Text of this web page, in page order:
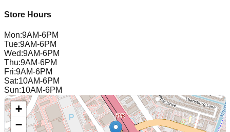
Store Hours
Mon:9AM-6PM
Tue:9AM-6PM
Wed:9AM-6PM
Thu:9AM-6PM
Fri:9AM-6PM
Sat:10AM-6PM
Sun:10AM-6PM
+
−